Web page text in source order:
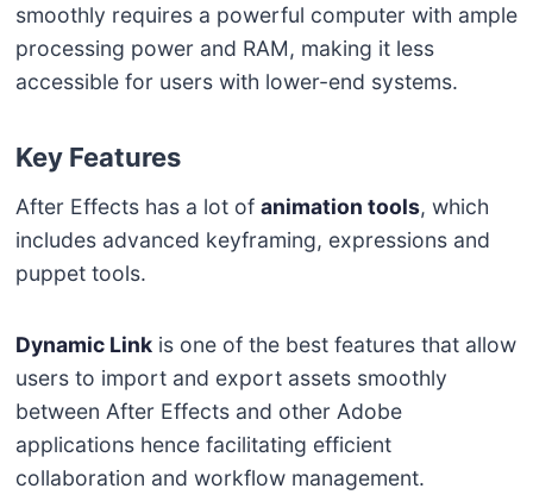
smoothly requires a powerful computer with ample
processing power and RAM, making it less
accessible for users with lower-end systems.
Key Features
After Effects has a lot of animation tools, which
includes advanced keyframing, expressions and
puppet tools.
Dynamic Linkis one of the best features that allow
users to import and export assets smoothly
between After Effects and other Adobe
applications hence facilitating efficient
collaboration and workflow management.